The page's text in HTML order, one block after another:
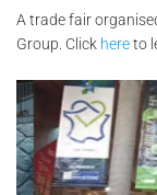
A trade fair
Group. Click hereto